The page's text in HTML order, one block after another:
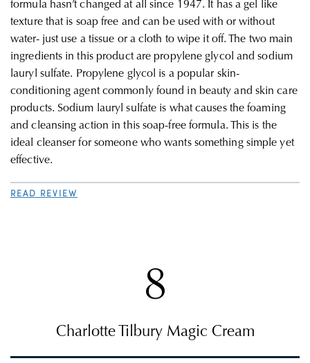
formula hasn’t changed at all since 1947. It has a gel like
texture that is soap free and can be used with or without
water- just use a tissue or a cloth to wipe it off. The two main
ingredients in this product are propylene glycol and sodium
lauryl sulfate. Propylene glycol is a popular skin-
conditioning agent commonly found in beauty and skin care
products. Sodium lauryl sulfate is what causes the foaming
and cleansing action in this soap-free formula. This is the
ideal cleanser for someone who wants something simple yet
effective.
READ REVIEW
8
Charlotte Tilbury Magic Cream